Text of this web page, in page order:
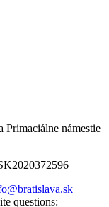
námestie
questions: